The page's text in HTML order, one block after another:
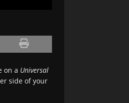
on a Universal
side of your